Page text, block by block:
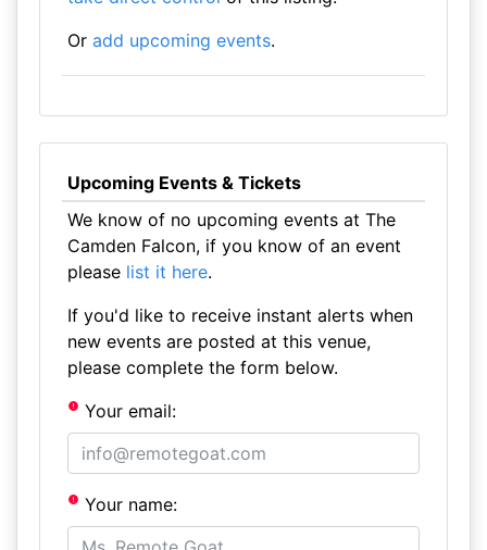
Or add upcoming events.
Upcoming Events & Tickets
We know of no upcoming events at The
Camden Falcon, if you know of an event
please list it here.
If you'd like to receive instant alerts when
new events are posted at this venue,
please complete the form below.
Your email:
Your name: